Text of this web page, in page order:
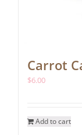
Carrot
$6.00
Add to cart